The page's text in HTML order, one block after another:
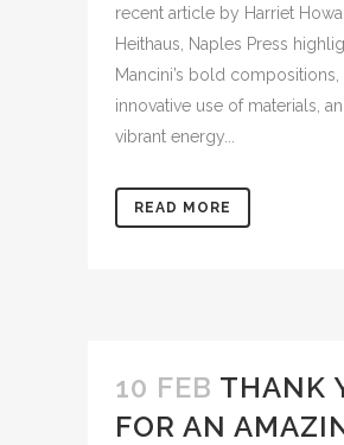
recent article by Harriet
Heithaus, Naples Press
Mancini’s bold compositions,
innovative use of materials,
vibrant energy...
READ MORE
10 FEB THANK
FOR AN